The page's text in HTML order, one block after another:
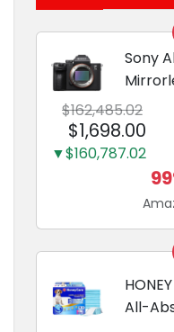
Sony
Black |
$162,485.02
$1,698.00
▼$160,787.02
All-